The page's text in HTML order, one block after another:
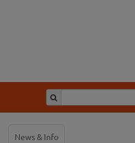
News & Info